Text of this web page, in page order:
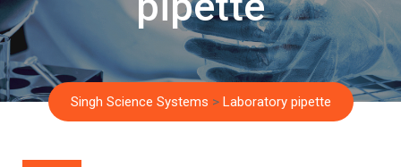
Singh Science Systems > Laboratory pipette